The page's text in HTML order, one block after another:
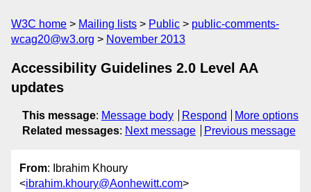
W3C home Mailing lists Public
public-comments-
wcag20@w3.org
November 2013
Accessibility Guidelines 2.0 Level AA
updates
This message: Message body Respond
More options
Related messages: Next message Previous message
From: Ibrahim Khoury
<ibrahim.khoury@Aonhewitt.com>